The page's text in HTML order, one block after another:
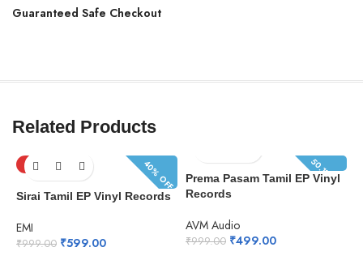
Guaranteed Safe Checkout
Related Products
SOLD OUT 40% OFF
Sirai Tamil EP Vinyl Records
EMI
₹999.00 ₹599.00
50.1% OFF
Prema Pasam Tamil EP Vinyl
Records
AVM Audio
₹999.00 ₹499.00